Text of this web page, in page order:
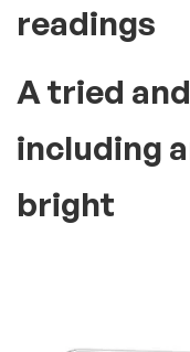
readings
A tried
including
bright